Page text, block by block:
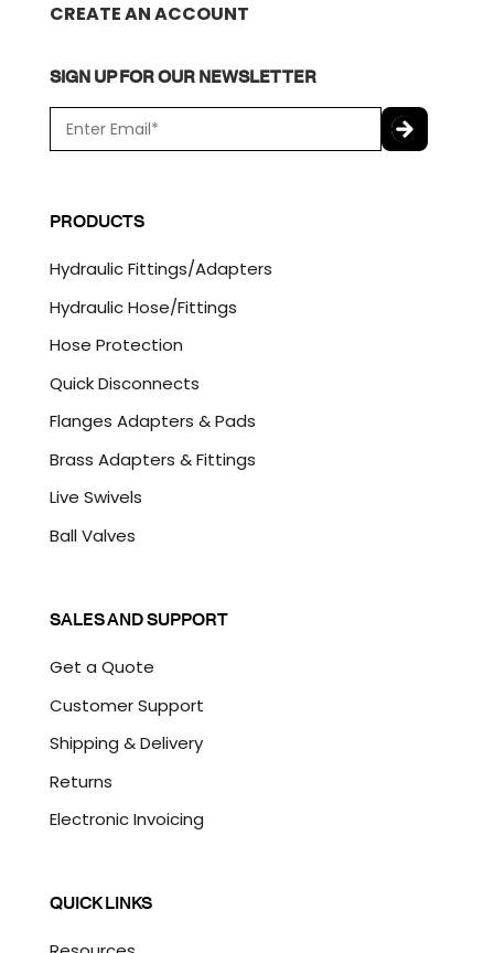
CREATE AN ACCOUNT
SIGN UP FOR OUR NEWSLETTER
m
*
P
T
H
A
PRODUCTS
Hydraulic Fittings/Adapters
Hydraulic Hose/Fittings
Hose Protection
Quick Disconnects
Flanges Adapters & Pads
Brass Adapters & Fittings
Live Swivels
Ball Valves
SALES AND SUPPORT
Get a Quote
Customer Support
Shipping & Delivery
Returns
Electronic Invoicing
QUICK LINKS